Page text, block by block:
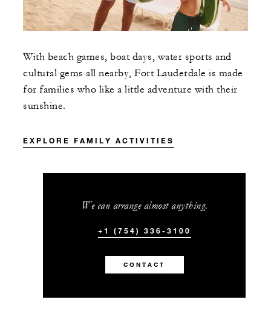
With beach games, boat days, water sports and
cultural ​gems all nearby, Fort Lauderdale is made
for families who like a little adventure with their
sunshine.
EXPLORE FAMILY ACTIVITIES
We can arrange almost anything.
+1 (754) 336-3100
CONTACT